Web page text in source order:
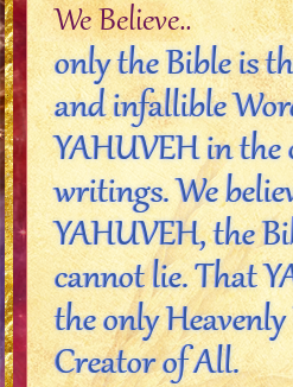
We Believe..
only the Bible is
and infallible
YAHUVEH in
writings. We
YAHUVEH, the
cannot lie. That
the only Heavenly
Creator of All.